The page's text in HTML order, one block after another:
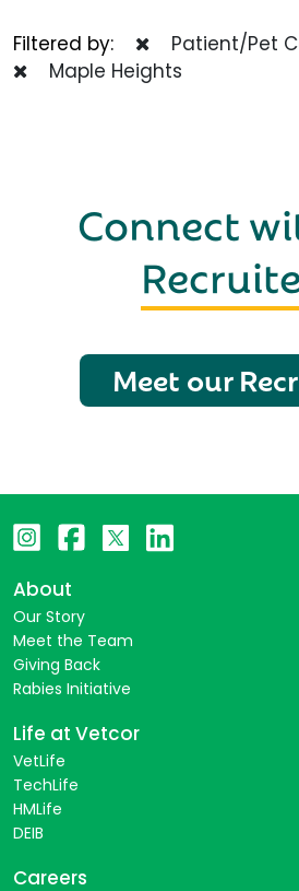
Filtered by: Patient/Pet
Maple Heights
Connect
Meet our
About
Our Story
Meet the Team
Giving Back
Rabies Initiative
Life at Vetcor
VetLife
TechLife
HMLife
DEIB
Careers